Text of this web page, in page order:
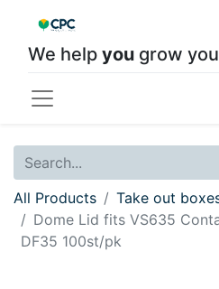
We help you grow
All Products
Take out
Dome Lid fits VS635
DF35 100st/pk